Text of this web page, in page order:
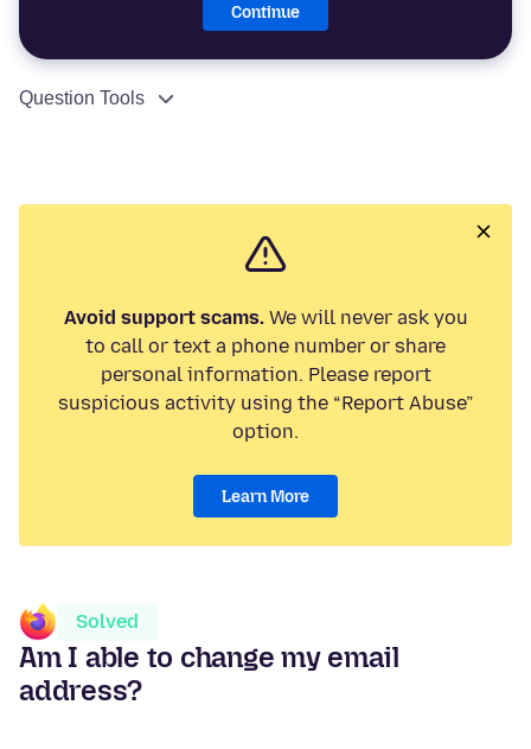
Continue
Question Tools
Avoid support scams.We will never ask you
to call or text a phone number or share
personal information. Please report
suspicious activity using the “Report Abuse”
option.
Learn More
Solved
Am I able to change my email
address?